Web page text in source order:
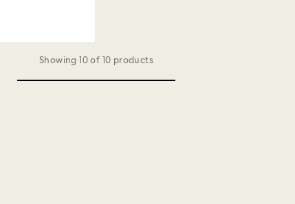
Showing 10 of 10 products